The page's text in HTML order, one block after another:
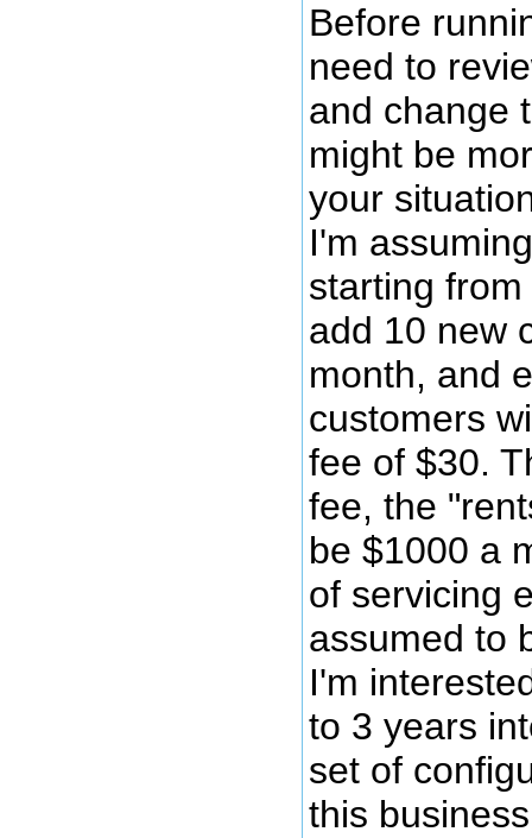
Before
need to
and change
might be
your
I'm
starting
add 10 new
month, and
customers
fee of $30.
fee, the
be $1000 a
of servicing
assumed to
I'm
to 3 years
set of
this